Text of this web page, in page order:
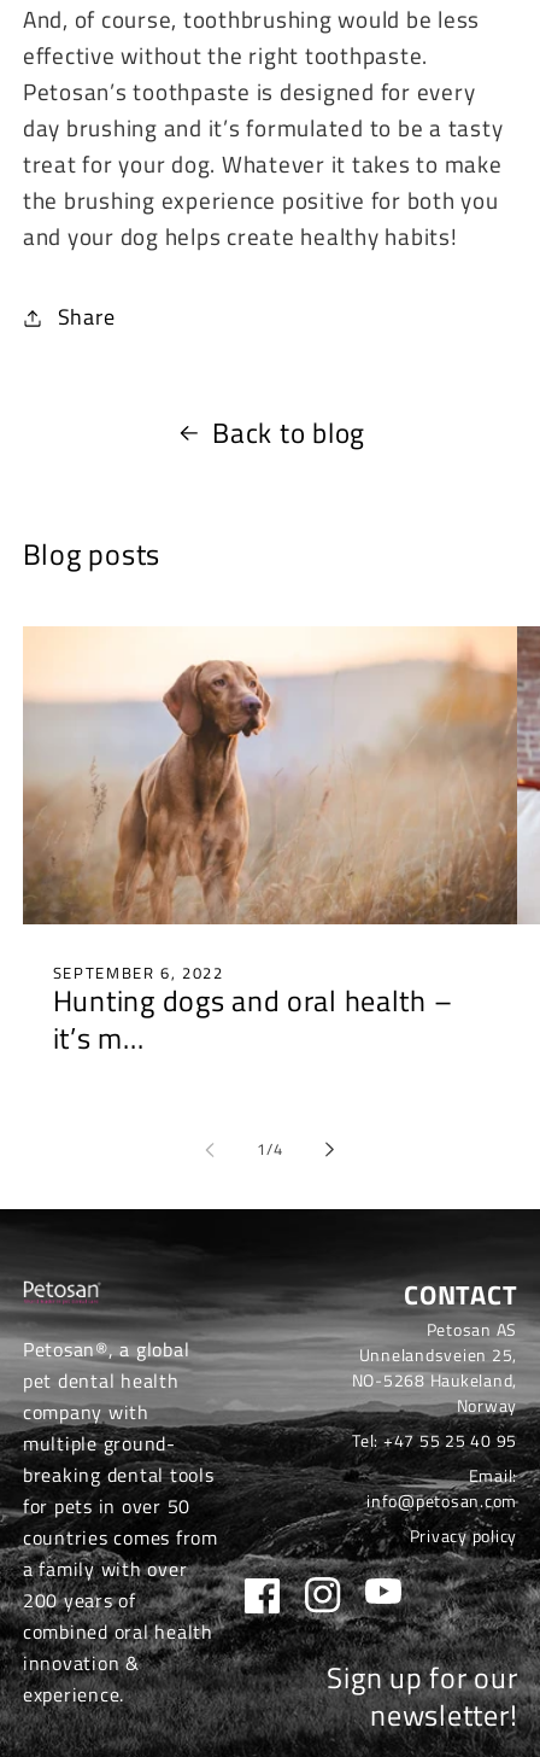
And, of course, toothbrushing would be less
effective without the right toothpaste.
Petosan’s toothpaste is designed for every
day brushing and it’s formulated to be a tasty
treat for your dog. Whatever it takes to make
the brushing experience positive for both you
and your dog helps create healthy habits!
Share
Back to blog
Blog posts
SEPTEMBER 6, 2022
Hunting dogs and oral health –
it’s m...
1/of
4
Petosan®, a global
pet dental health
company with
multiple ground-
breaking dental tools
for pets in over 50
countries comes from
a family with over
200 years of
combined oral health
innovation &
experience.
CONTACT
Petosan AS
Unnelandsveien 25,
NO-5268 Haukeland,
Norway
Tel:+47 55 25 40 95
Email:
info@petosan.com
Privacy policy
Sign up for our
newsletter!
FacebookInstagramYouTube